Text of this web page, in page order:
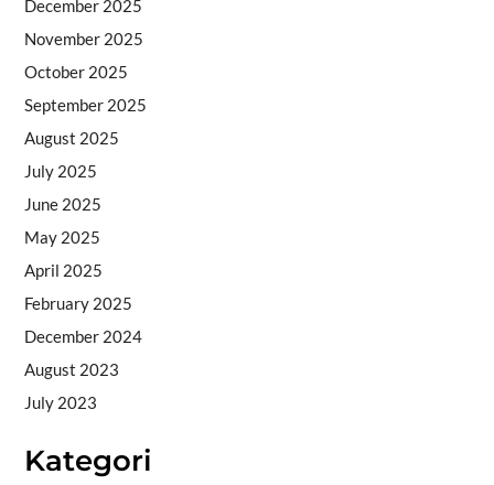
December 2025
November 2025
October 2025
September 2025
August 2025
July 2025
June 2025
May 2025
April 2025
February 2025
December 2024
August 2023
July 2023
Kategori